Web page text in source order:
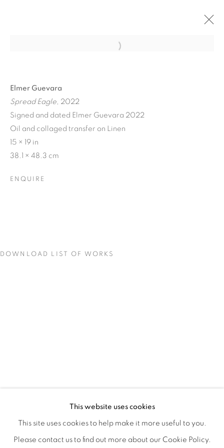
WORKS
INSTALLATION VIEWS
This website uses cookies
This site uses cookies to help make it more useful to you.
Please contact us to find out more about our Cookie Policy.
Elmer Guevara
Spread Eagle, 2022
Signed and dated Elmer Guevara 2022
Oil and collaged transfer on Linen
15 × 19 in
38.1 × 48.3 cm
ENQUIRE
DOWNLOAD LIST OF WORKS